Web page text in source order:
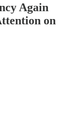
Again
on